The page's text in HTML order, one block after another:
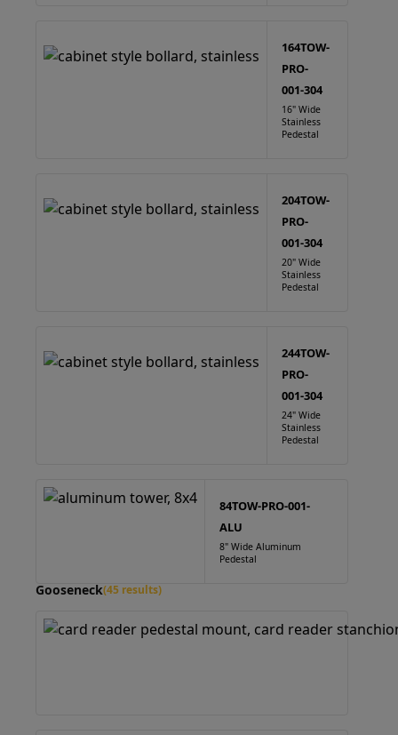
164TOW-
PRO-
001-304
16" Wide
Stainless
Pedestal
204TOW-
PRO-
001-304
20" Wide
Stainless
Pedestal
244TOW-
PRO-
001-304
24" Wide
Stainless
Pedestal
84TOW-PRO-001-
ALU
8" Wide Aluminum
Pedestal
Gooseneck(45 results)